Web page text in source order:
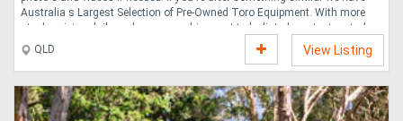
Australia s Largest Selection of Pre-Owned Toro Equipment. With more
stock arriving daily and many machines yet to be listed, contact us today
to help find what you need. Nationwide delivery available. Toro
Greenmaster 3250D is a game-changer in turf maintenance, designed to
deliver exceptional performance and versatility for professional
groundskeepers. With 2128 hours on the clock, this machine offers
reliable and efficient operation for a vari....
QLD View Listing